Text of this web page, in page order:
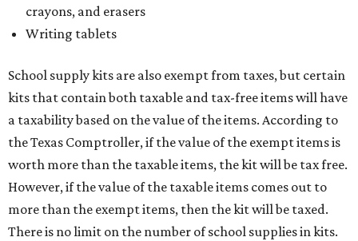
crayons, and erasers
Writing tablets
School supply kits are also exempt from taxes, but certain
kits that contain both taxable and tax-free items will have
a taxability based on the value of the items. According to
the Texas Comptroller, if the value of the exempt items is
worth more than the taxable items, the kit will be tax free.
However, if the value of the taxable items comes out to
more than the exempt items, then the kit will be taxed.
There is no limit on the number of school supplies in kits.